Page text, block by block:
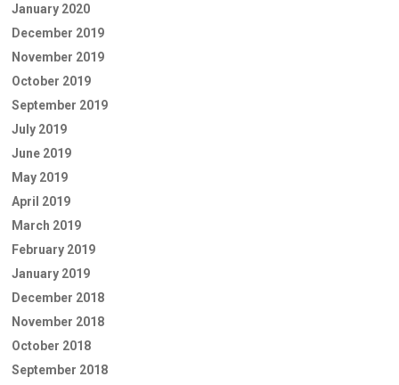
January 2020
December 2019
November 2019
October 2019
September 2019
July 2019
June 2019
May 2019
April 2019
March 2019
February 2019
January 2019
December 2018
November 2018
October 2018
September 2018